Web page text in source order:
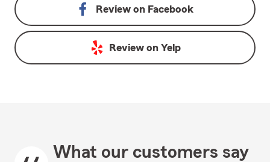
Review on Facebook
Review on Yelp
What our customers say